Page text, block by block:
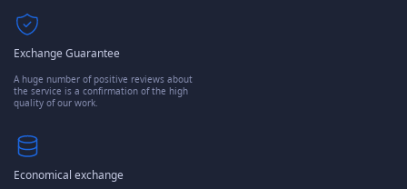
Exchange Guarantee
A huge number of positive reviews about
the service is a confirmation of the high
quality of our work.
Economical exchange